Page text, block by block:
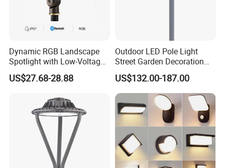
Dynamic RGB Landscape
Spotlight with Low-Voltage
MR16 Gu5.3 Bluetooth
Smart Control for
US$27.68-28.88
Outdoor LED Pole Light
Street Garden Decoration
LED Community Outdoor
Post Lighting
US$132.00-187.00